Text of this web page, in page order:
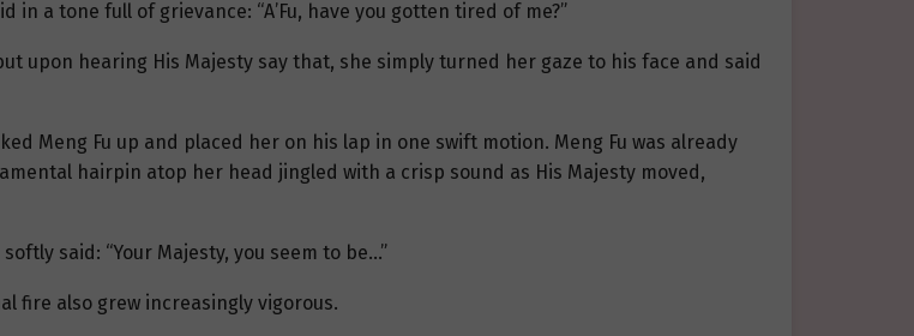
in a tone full of grievance: “A’Fu, have you gotten tired of me?”
upon hearing His Majesty say that, she simply turned her gaze to his face and said
Meng Fu up and placed her on his lap in one swift motion. Meng Fu was already
hairpin atop her head jingled with a crisp sound as His Majesty moved,
said: “Your Majesty, you seem to be…”
fire also grew increasingly vigorous.